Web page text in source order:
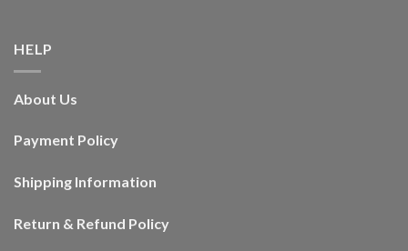
HELP
About Us
Payment Policy
Shipping Information
Return & Refund Policy